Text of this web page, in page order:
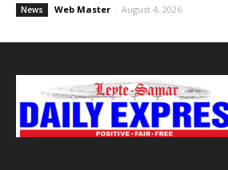
News Web Master - August 4, 2026